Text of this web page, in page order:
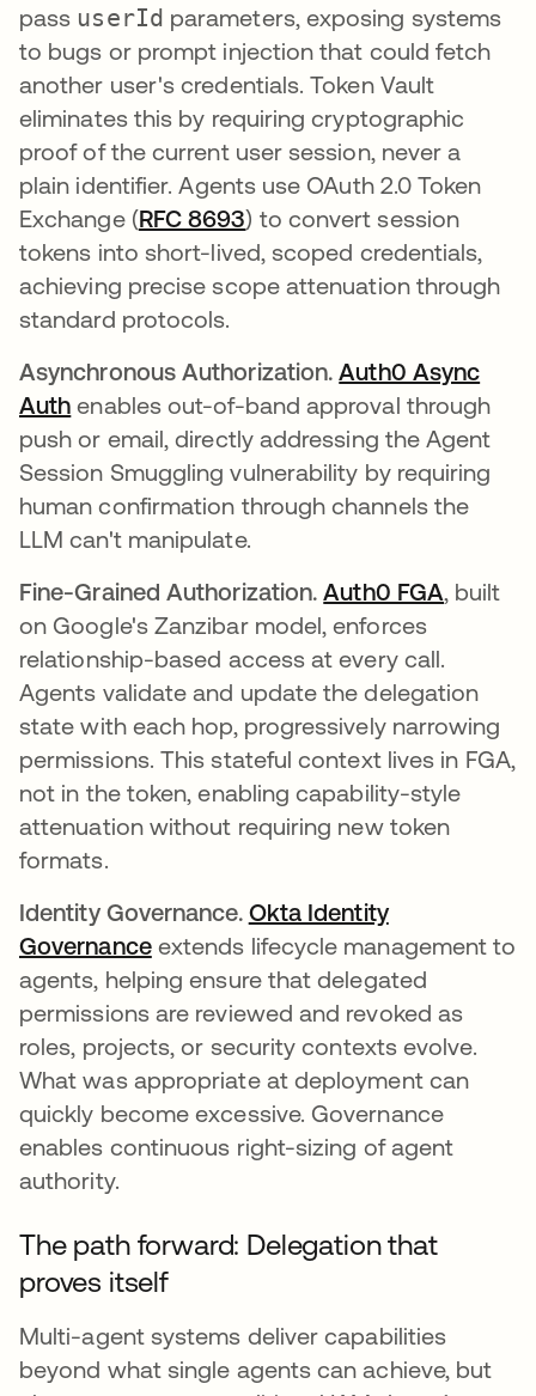
pass userId parameters, exposing systems
to bugs or prompt injection that could fetch
another user's credentials. Token Vault
eliminates this by requiring cryptographic
proof of the current user session, never a
plain identifier. Agents use OAuth 2.0 Token
Exchange (RFC 8693opens in a new tab
) to convert session
tokens into short-lived, scoped credentials,
achieving precise scope attenuation through
standard protocols.
Asynchronous Authorization. Auth0 Async
Auth enables out-of-band approval through
push or email, directly addressing the Agent
Session Smuggling vulnerability by requiring
human confirmation through channels the
LLM can't manipulate.
Fine-Grained Authorization. Auth0 FGA, built
on Google's Zanzibar model, enforces
relationship-based access at every call.
Agents validate and update the delegation
state with each hop, progressively narrowing
permissions. This stateful context lives in FGA,
not in the token, enabling capability-style
attenuation without requiring new token
formats.
Identity Governance. Okta Identity
Governanceextends lifecycle management to
agents, helping ensure that delegated
permissions are reviewed and revoked as
roles, projects, or security contexts evolve.
What was appropriate at deployment can
quickly become excessive. Governance
enables continuous right-sizing of agent
authority.
The path forward: Delegation that
proves itself
Multi-agent systems deliver capabilities
beyond what single agents can achieve, but